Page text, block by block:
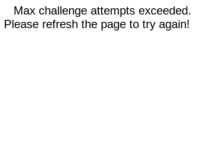
Max challenge attempts exceeded.
Please refresh the page to try again!